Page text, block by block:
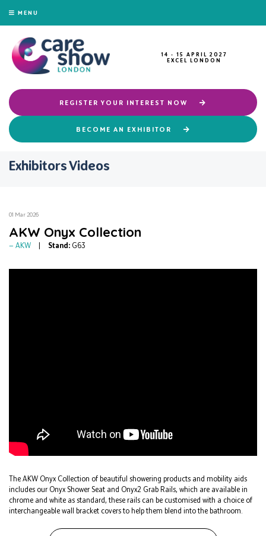
MENU
14 - 15 APRIL 2027
EXCEL LONDON
REGISTER YOUR INTEREST NOW
BECOME AN EXHIBITOR
Exhibitors Videos
01 Mar 2026
AKW Onyx Collection
AKW Stand: G63
The AKW Onyx Collection of beautiful showering products and mobility aids
includes our Onyx Shower Seat and Onyx2 Grab Rails, which are available in
chrome and white as standard, these rails can be customised with a choice of
interchangeable wall bracket covers to help them blend into the bathroom.